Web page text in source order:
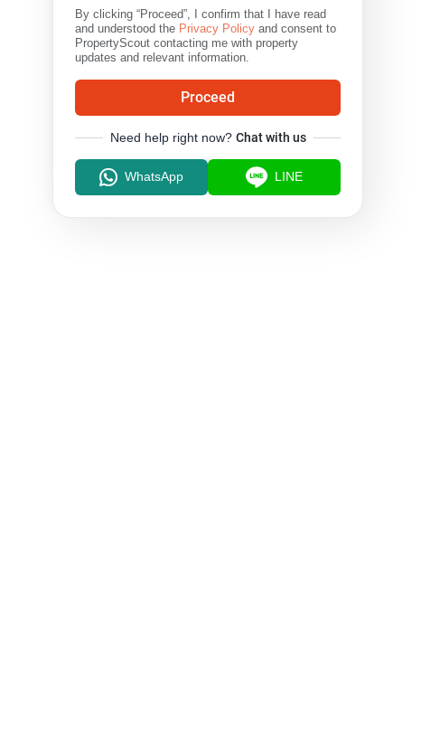
By clicking “Proceed”, I confirm that I have read
and understood the Privacy Policy and consent to
PropertyScout contacting me with property
updates and relevant information.
Proceed
Need help right now? Chat with us
WhatsApp LINE